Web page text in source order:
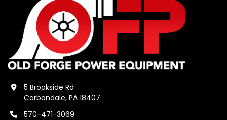
5 Brookside Rd
Carbondale, PA 18407
570-471-3069